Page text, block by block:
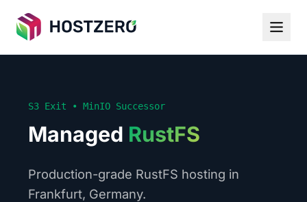
S3 Exit • MinIO Successor
Managed RustFS
Production-grade RustFS hosting in
Frankfurt, Germany.